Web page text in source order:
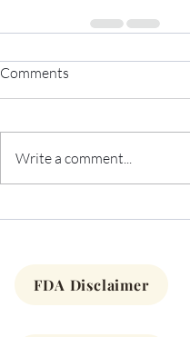
Comments
Write a comment...
FDA Disclaimer